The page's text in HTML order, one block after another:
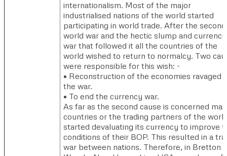
internationalism. Most of the major
industrialised nations of the world started
participating in world trade. After the second
world war and the hectic slump and currency
war that followed it all the countries of the
world wished to return to normalcy. Two
were responsible for this wish: -
• Reconstruction of the economies ravaged
the war.
• To end the currency war.
As far as the second cause is concerned
countries or the trading partners of the
started devaluating its currency to improve
conditions of their BOP. This resulted in a
war between nations. Therefore, in Bretton